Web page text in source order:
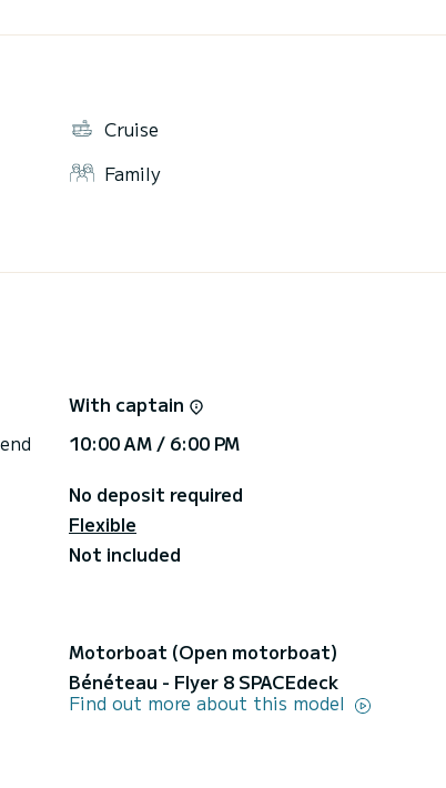
making it ideal for enjoying a full day at sea with
skipper.
spots, where you can enjoy paddle
and Binigaus.
— comfortable and practical
food.
day excursion is approximately €80–150,
to welcoming you on board!
Cruise
Family
With captain
10:00 AM / 6:00 PM
No deposit required
Flexible
Not included
Motorboat (Open motorboat)
Bénéteau - Flyer 8 SPACEdeck
Find out more about this model